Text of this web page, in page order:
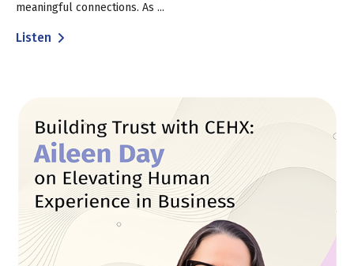
meaningful connections. As ...
Listen